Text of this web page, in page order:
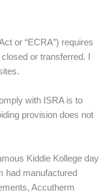
or “ECRA”) requires
or transferred. I
with ISRA is to
provision does not
Kiddie Kollege day
had manufactured
Accutherm